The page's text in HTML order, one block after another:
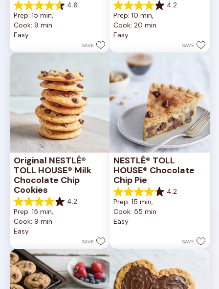
4.6
4.6
out
of
5
6335
Prep: 15 min,
Cook: 9 min
Easy
SAVE
4.2
4.2
out
of
5
378
reviews
Prep: 10 min,
Cook: 20 min
Easy
SAVE
Original NESTLÉ®
TOLL HOUSE® Milk
Chocolate Chip
Cookies
4.2
4.2
out
of
5
81
reviews
Prep: 15 min,
Cook: 9 min
Easy
SAVE
NESTLÉ® TOLL
HOUSE® Chocolate
Chip Pie
4.2
4.2
out
of
5
reviews
Prep: 15 min,
Cook: 55 min
Easy
SAVE